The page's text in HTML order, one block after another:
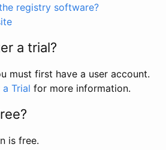
registry software?
a trial?
must first have a user account.
Trial for more information.
is free.